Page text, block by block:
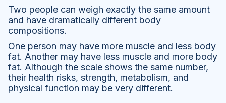
Two people can weigh exactly the same amount
and have dramatically different body
compositions.
One person may have more muscle and less body
fat. Another may have less muscle and more body
fat. Although the scale shows the same number,
their health risks, strength, metabolism, and
physical function may be very different.